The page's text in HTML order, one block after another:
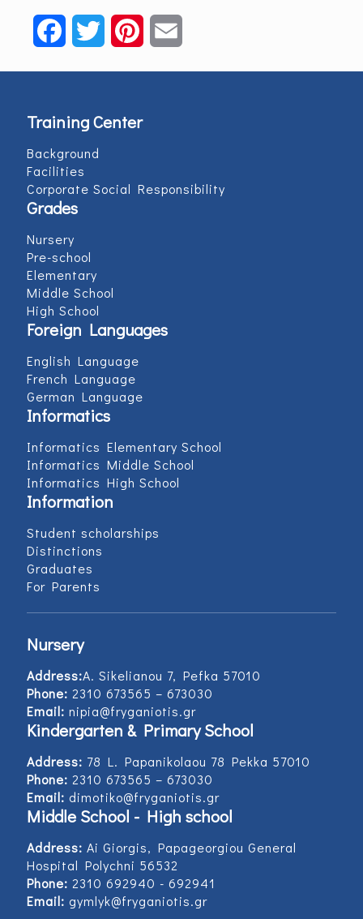
FacebookTwitter Pinterest
Training Center
Background
Facilities
Corporate Social Responsibility
Grades
Nursery
Pre-school
Elementary
Middle School
High School
Foreign Languages
English Language
French Language
German Language
Informatics
Informatics Elementary School
Informatics Middle School
Informatics High School
Information
Student scholarships
Distinctions
Graduates
For Parents
Nursery
Address:Α. Sikelianou 7, Pefka 57010
Phone: 2310 673565 – 673030
Email: nipia@fryganiotis.gr
Kindergarten & Primary School
Address: 78 L. Papanikolaou 78 Pekka 57010
Phone: 2310 673565 – 673030
Email: dimotiko@fryganiotis.gr
Middle School - High school
Address: Ai Giorgis, Papageorgiou General
Hospital Polychni 56532
Phone: 2310 692940 - 692941
Email: gymlyk@fryganiotis.gr